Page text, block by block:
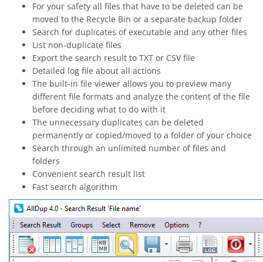
For your safety all files that have to be deleted can be
moved to the Recycle Bin or a separate backup folder
Search for duplicates of executable and any other files
List non-duplicate files
Export the search result to TXT or CSV file
Detailed log file about all actions
The built-in file viewer allows you to preview many
different file formats and analyze the content of the file
before deciding what to do with it
The unnecessary duplicates can be deleted
permanently or copied/moved to a folder of your choice
Search through an unlimited number of files and
folders
Convenient search result list
Fast search algorithm